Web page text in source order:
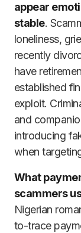
appear
stable.
loneliness,
recently
have
established
exploit.
and
introducing
when
What
scammers
Nigerian
to-trace